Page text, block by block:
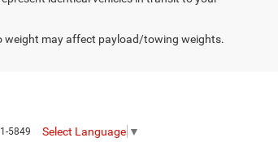
weight may affect payload/towing weights.
5849 Select Language ▼